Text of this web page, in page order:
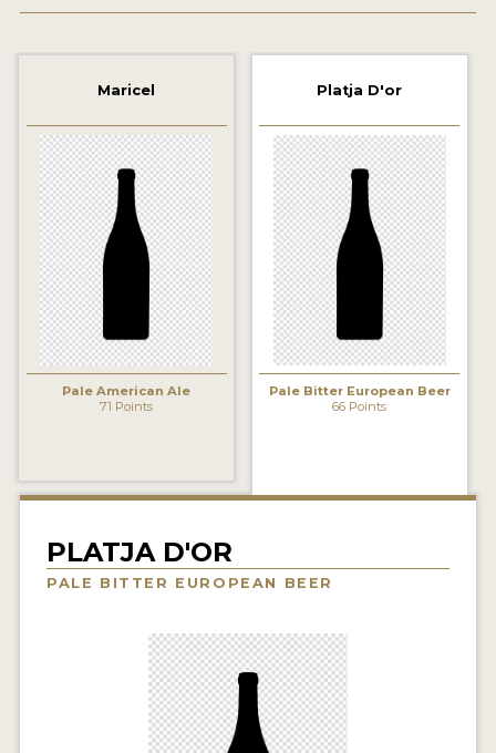
2021 WINNERS
2019 WINNERS
2018 WINNERS
PROMOTE YOUR WIN
MEDALS AND PRESS IMAGES
PRESS TEMPLATE
JUDGES
STICKERS
INSIGHTS
NEWS
INTERVIEWS
Maricel
Pale American Ale
71 Points
Platja D'or
Pale Bitter European Beer
66 Points
PLATJA D'OR
PALE BITTER EUROPEAN BEER